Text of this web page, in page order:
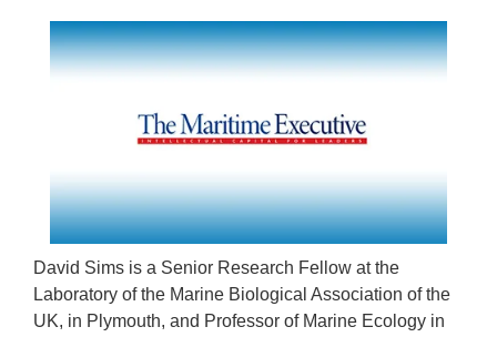
David Sims is a Senior Research Fellow at the
Laboratory of the Marine Biological Association of the
UK, in Plymouth, and Professor of Marine Ecology in